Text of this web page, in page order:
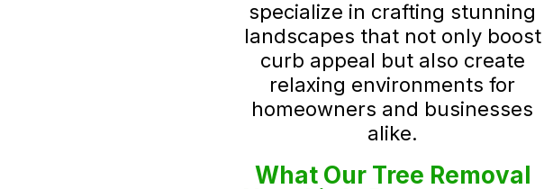
specialize in crafting stunning
landscapes that not only boost
curb appeal but also create
relaxing environments for
homeowners and businesses
alike.
What Our Tree Removal